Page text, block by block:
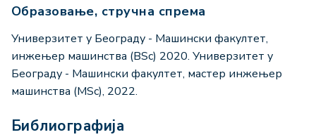
Образовање, стручна спрема
Универзитет у Београду - Машински факултет,
инжењер машинства (BSc) 2020. Универзитет у
Београду - Машински факултет, мастер инжењер
машинства (MSc), 2022.
Библиографија